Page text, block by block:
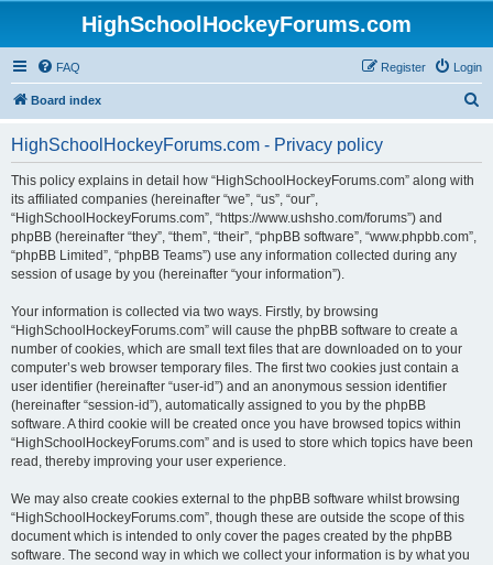
HighSchoolHockeyForums.com
FAQ Login
Register
Board index
HighSchoolHockeyForums.com - Privacy policy
This policy explains in detail how “HighSchoolHockeyForums.com” along with
its affiliated companies (hereinafter “we”, “us”, “our”,
“HighSchoolHockeyForums.com”, “https://www.ushsho.com/forums”) and
phpBB (hereinafter “they”, “them”, “their”, “phpBB software”, “www.phpbb.com”,
“phpBB Limited”, “phpBB Teams”) use any information collected during any
session of usage by you (hereinafter “your information”).
Your information is collected via two ways. Firstly, by browsing
“HighSchoolHockeyForums.com” will cause the phpBB software to create a
number of cookies, which are small text files that are downloaded on to your
computer’s web browser temporary files. The first two cookies just contain a
user identifier (hereinafter “user-id”) and an anonymous session identifier
(hereinafter “session-id”), automatically assigned to you by the phpBB
software. A third cookie will be created once you have browsed topics within
“HighSchoolHockeyForums.com” and is used to store which topics have been
read, thereby improving your user experience.
We may also create cookies external to the phpBB software whilst browsing
“HighSchoolHockeyForums.com”, though these are outside the scope of this
document which is intended to only cover the pages created by the phpBB
software. The second way in which we collect your information is by what you